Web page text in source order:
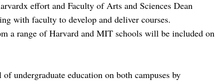
effort and Faculty of Arts and Sciences Dean
with faculty to develop and deliver courses.
a range of Harvard and MIT schools will be included on
undergraduate education on both campuses by